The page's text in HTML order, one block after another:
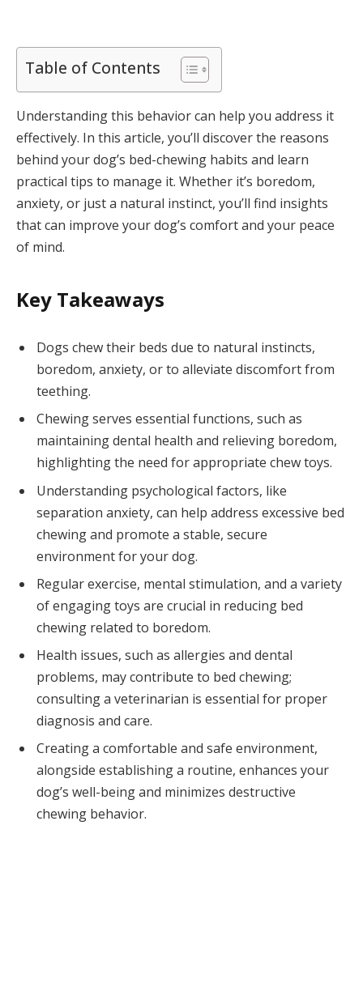
Table of Contents
Understanding this behavior can help you address it
effectively. In this article, you’ll discover the reasons
behind your dog’s bed-chewing habits and learn
practical tips to manage it. Whether it’s boredom,
anxiety, or just a natural instinct, you’ll find insights
that can improve your dog’s comfort and your peace
of mind.
Key Takeaways
Dogs chew their beds due to natural instincts,
boredom, anxiety, or to alleviate discomfort from
teething.
Chewing serves essential functions, such as
maintaining dental health and relieving boredom,
highlighting the need for appropriate chew toys.
Understanding psychological factors, like
separation anxiety, can help address excessive bed
chewing and promote a stable, secure
environment for your dog.
Regular exercise, mental stimulation, and a variety
of engaging toys are crucial in reducing bed
chewing related to boredom.
Health issues, such as allergies and dental
problems, may contribute to bed chewing;
consulting a veterinarian is essential for proper
diagnosis and care.
Creating a comfortable and safe environment,
alongside establishing a routine, enhances your
dog’s well-being and minimizes destructive
chewing behavior.